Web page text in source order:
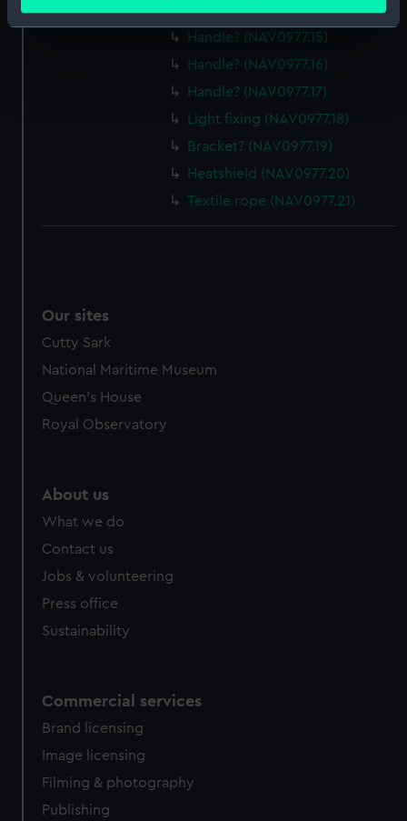
Identify your device by actively scanning it for
specific characteristics (fingerprinting)
Find out more about how your personal data is processed
and set your preferences in thedetails section.
We use necessary cookies to make our websites work
We’d like to use additional cookies to remember your
preferences, understand how our website is used, and to
help us improve it. We may also use cookies to tailor our
Handle? (NAV0977.14)
Handle? (NAV0977.15)
Handle? (NAV0977.16)
Handle? (NAV0977.17)
Light fixing (NAV0977.18)
Bracket? (NAV0977.19)
Heatshield (NAV0977.20)
Textile rope (NAV0977.21)
Our sites
Cutty Sark
National Maritime Museum
Queen's House
Royal Observatory
About us
What we do
Contact us
Jobs & volunteering
Press office
Sustainability
Commercial services
Brand licensing
Image licensing
Filming & photography
Publishing